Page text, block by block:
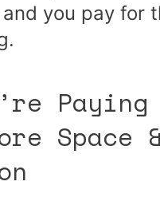
you pay for
Paying
Space